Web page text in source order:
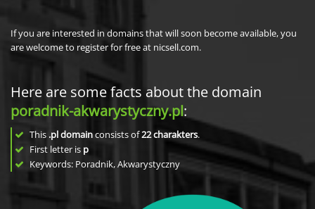
If you are interested in domains that will soon become available, you
are welcome to register for free at nicsell.com.
Here are some facts about the domain
poradnik-akwarystyczny.pl:
This .pl domainconsists of22charakters.
First letter is p
Keywords: Poradnik, Akwarystyczny